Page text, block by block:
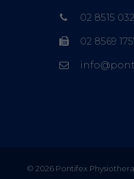
02 8515
02 8569
© 2026 Pontifex